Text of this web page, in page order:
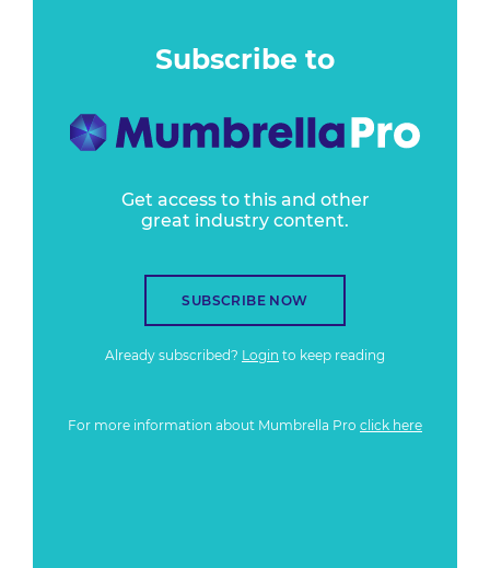
Subscribe to
Get access to this and other
great industry content.
SUBSCRIBE NOW
Already subscribed? Login to keep reading
For more information about Mumbrella Pro click here